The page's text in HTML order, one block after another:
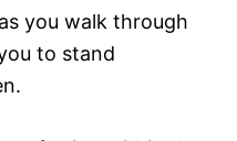
you walk through
to stand